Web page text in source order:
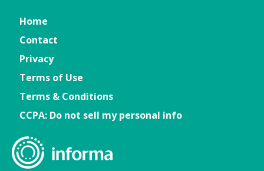
Home
Contact
Privacy
Terms of Use
Terms & Conditions
CCPA: Do not sell my personal info